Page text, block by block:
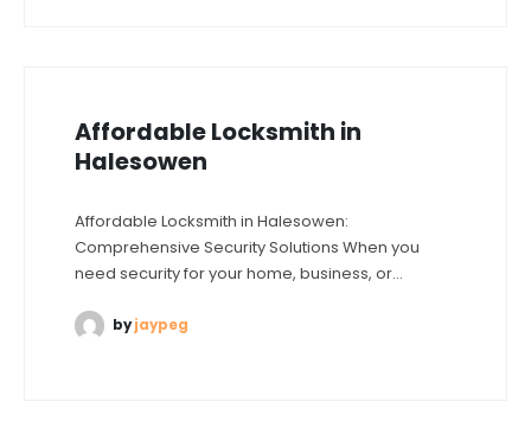
Affordable Locksmith in
Halesowen
Affordable Locksmith in Halesowen:
Comprehensive Security Solutions When you
need security for your home, business, or...
byjaypeg